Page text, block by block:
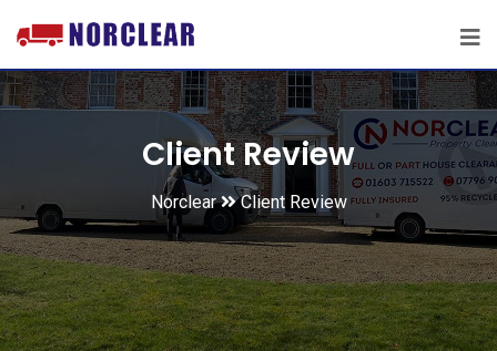
Client Review
Norclear Client Review